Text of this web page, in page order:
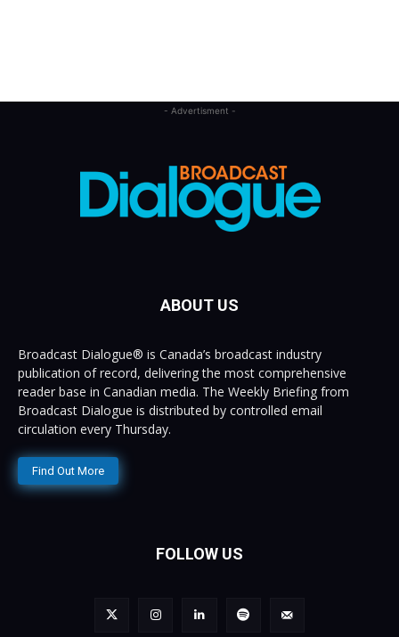
- Advertisment -
ABOUT US
Broadcast Dialogue® is Canada’s broadcast industry
publication of record, delivering the most comprehensive
reader base in Canadian media. The Weekly Briefing from
Broadcast Dialogue is distributed by controlled email
circulation every Thursday.
Find Out More
FOLLOW US